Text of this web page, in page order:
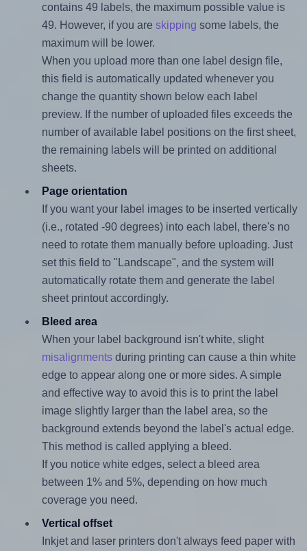
contains 49 labels, the maximum possible value is
49. However, if you are skipping some labels, the
maximum will be lower.
When you upload more than one label design file,
this field is automatically updated whenever you
change the quantity shown below each label
preview. If the number of uploaded files exceeds the
number of available label positions on the first sheet,
the remaining labels will be printed on additional
sheets.
Page orientation
If you want your label images to be inserted vertically
(i.e., rotated -90 degrees) into each label, there's no
need to rotate them manually before uploading. Just
set this field to "Landscape", and the system will
automatically rotate them and generate the label
sheet printout accordingly.
Bleed area
When your label background isn't white, slight
misalignmentsduring printing can cause a thin white
edge to appear along one or more sides. A simple
and effective way to avoid this is to print the label
image slightly larger than the label area, so the
background extends beyond the label's actual edge.
This method is called applying a bleed.
If you notice white edges, select a bleed area
between 1% and 5%, depending on how much
coverage you need.
Vertical offset
Inkjet and laser printers don't always feed paper with